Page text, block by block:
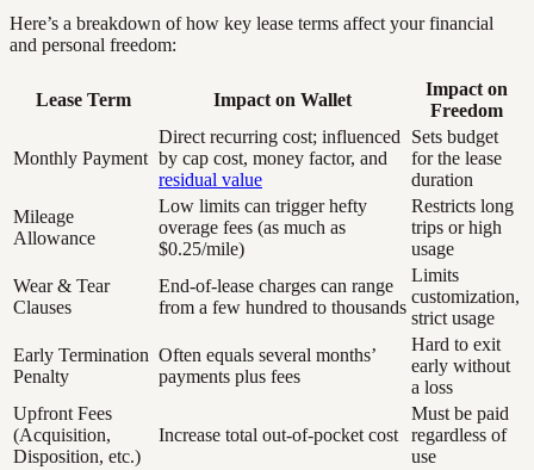
Here’s a breakdown of how key lease terms affect your financial
and personal freedom:
Lease Term Impact on Wallet
Impact on
Freedom
Monthly Payment
Direct recurring cost; influenced
by cap cost, money factor, and
residual value
Sets budget
for the lease
duration
Mileage
Allowance
Low limits can trigger hefty
overage fees (as much as
$0.25/mile)
Restricts long
trips or high
usage
Wear & Tear
Clauses
End-of-lease charges can range
from a few hundred to thousands
Limits
customization,
strict usage
Early Termination
Penalty
Often equals several months’
payments plus fees
Hard to exit
early without
a loss
Upfront Fees
(Acquisition,
Disposition, etc.)
Increase total out-of-pocket cost
Must be paid
regardless of
use